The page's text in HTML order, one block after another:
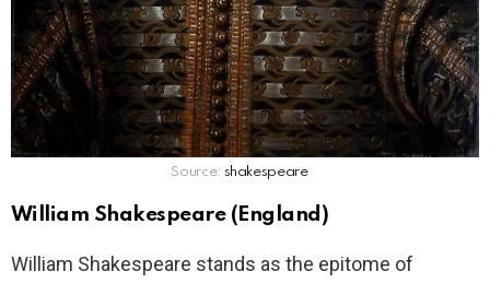
Source: shakespeare
William Shakespeare (England)
William Shakespeare stands as the epitome of